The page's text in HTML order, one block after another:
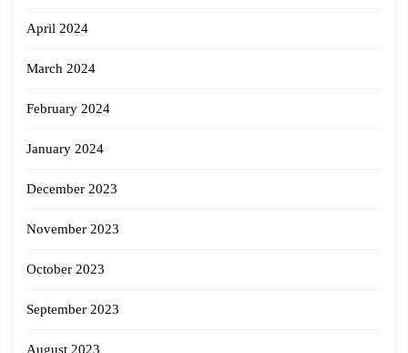
April 2024
March 2024
February 2024
January 2024
December 2023
November 2023
October 2023
September 2023
August 2023